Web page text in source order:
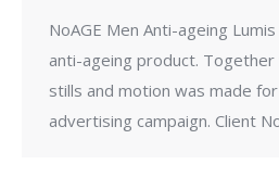
NoAGE Men Anti-ageing
anti-ageing product. Together
stills and motion was made
advertising campaign. Client